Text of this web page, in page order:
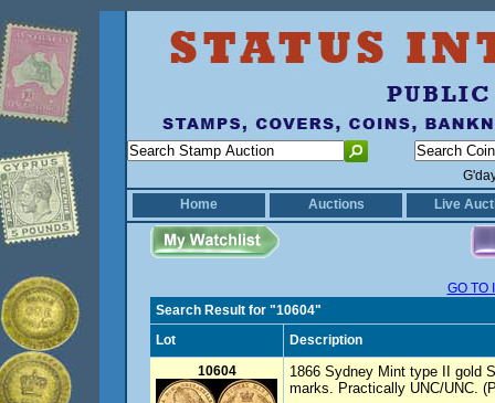
Home
Auctions Live
GO TO
Search Result for "10604"
Lot
Description
10604
1866 Sydney Mint type II gold
marks. Practically UNC/UNC.